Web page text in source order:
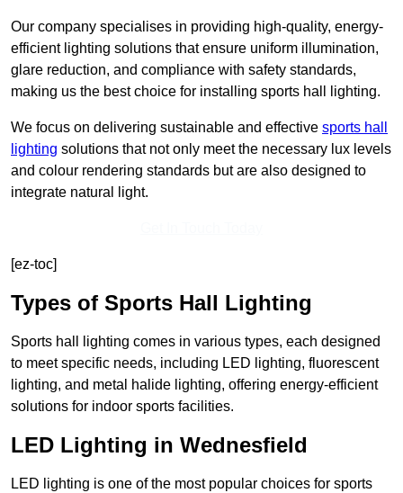
Our company specialises in providing high-quality, energy-
efficient lighting solutions that ensure uniform illumination,
glare reduction, and compliance with safety standards,
making us the best choice for installing sports hall lighting.
We focus on delivering sustainable and effective sports hall
lighting solutions that not only meet the necessary lux levels
and colour rendering standards but are also designed to
integrate natural light.
[ez-toc]
Types of Sports Hall Lighting
Sports hall lighting comes in various types, each designed
to meet specific needs, including LED lighting, fluorescent
lighting, and metal halide lighting, offering energy-efficient
solutions for indoor sports facilities.
LED Lighting in Wednesfield
LED lighting is one of the most popular choices for sports